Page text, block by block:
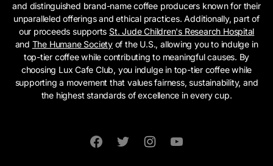
and distinguished brand-name coffee producers known for their
unparalleled offerings and ethical practices. Additionally, part of
our proceeds supportsSt. Jude Children's Research Hospital
and The Humane Societyof the U.S., allowing you to indulge in
top-tier coffee while contributing to meaningful causes. By
choosing Lux Cafe Club, you indulge in top-tier coffee while
supporting a movement that values fairness, sustainability, and
the highest standards of excellence in every cup.